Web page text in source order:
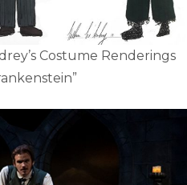
Costume Renderings